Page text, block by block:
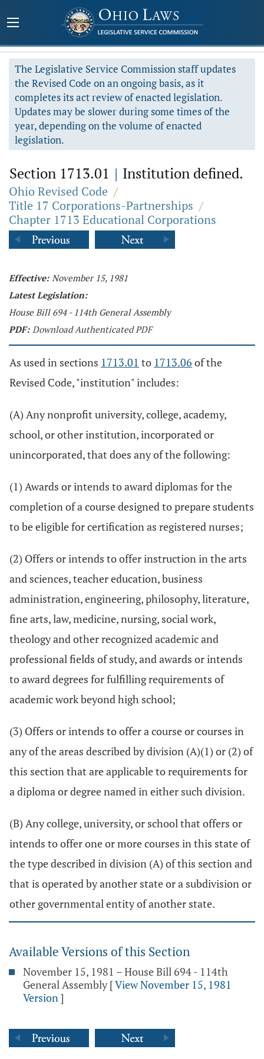
The Legislative Service Commission staff updates
the Revised Code on an ongoing basis, as it
completes its act review of enacted legislation.
Updates may be slower during some times of the
year, depending on the volume of enacted
legislation.
Section 1713.01 | Institution defined.
Ohio Revised Code /
Title 17 Corporations-Partnerships /
Chapter 1713 Educational Corporations
Effective: November 15, 1981
Latest Legislation:
House Bill 694 - 114th General Assembly
PDF: Download Authenticated PDF
As used in sections 1713.01 to 1713.06 of the
Revised Code, "institution" includes:
(A) Any nonprofit university, college, academy,
school, or other institution, incorporated or
unincorporated, that does any of the following:
(1) Awards or intends to award diplomas for the
completion of a course designed to prepare students
to be eligible for certification as registered nurses;
(2) Offers or intends to offer instruction in the arts
and sciences, teacher education, business
administration, engineering, philosophy, literature,
fine arts, law, medicine, nursing, social work,
theology and other recognized academic and
professional fields of study, and awards or intends
to award degrees for fulfilling requirements of
academic work beyond high school;
(3) Offers or intends to offer a course or courses in
any of the areas described by division (A)(1) or (2) of
this section that are applicable to requirements for
a diploma or degree named in either such division.
(B) Any college, university, or school that offers or
intends to offer one or more courses in this state of
the type described in division (A) of this section and
that is operated by another state or a subdivision or
other governmental entity of another state.
Available Versions of this Section
November 15, 1981 – House Bill 694 - 114th
General Assembly [View November 15, 1981
Version]